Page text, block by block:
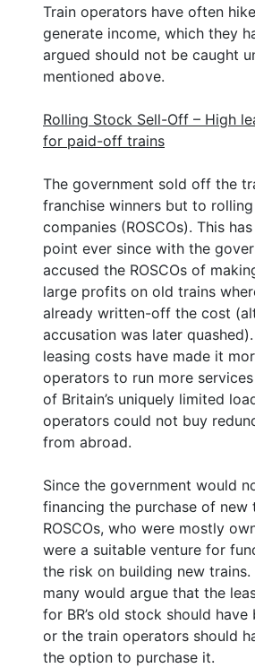
Train operators have often
generate income, which they
argued should not be caught
mentioned above.
Rolling Stock Sell-Off – High
for paid-off trains
The government sold off the
franchise winners but to
companies (ROSCOs). This
point ever since with the
accused the ROSCOs of
large profits on old trains
already written-off the cost
accusation was later
leasing costs have made it
operators to run more
of Britain’s uniquely limited
operators could not buy
from abroad.
Since the government would
financing the purchase of new
ROSCOs, who were mostly
were a suitable venture for
the risk on building new trains.
many would argue that the
for BR’s old stock should have
or the train operators should
the option to purchase it.